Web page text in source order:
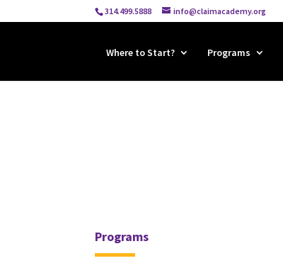
314.499.5888 info@claimacademy.org
Where to Start? Programs
Programs